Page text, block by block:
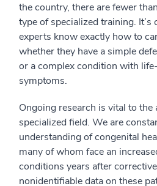
the country, there are fewer
type of specialized training.
experts know exactly how to
whether they have a simple
or a complex condition with
symptoms.
Ongoing research is vital to the
specialized field. We are
understanding of congenital
many of whom face an
conditions years after
nonidentifiable data on these